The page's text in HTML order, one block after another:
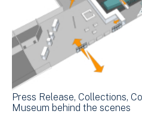
Press Release Collections
Museum behind the scenes